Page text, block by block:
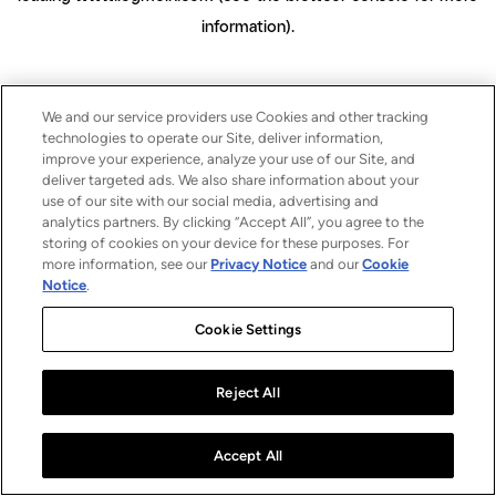
information).
We and our service providers use Cookies and other tracking
technologies to operate our Site, deliver information,
improve your experience, analyze your use of our Site, and
deliver targeted ads. We also share information about your
use of our site with our social media, advertising and
analytics partners. By clicking “Accept All”, you agree to the
storing of cookies on your device for these purposes. For
more information, see our Privacy Notice and ourCookie
Notice.
Cookie Settings
Reject All
Accept All